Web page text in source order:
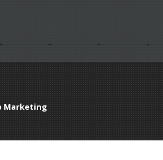
Marketing